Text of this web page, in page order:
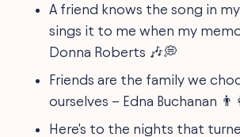
A friend knows the song in
sings it to me when my
Donna Roberts 🎶💭
Friends are the family we
ourselves – Edna Buchanan
Here's to the nights that